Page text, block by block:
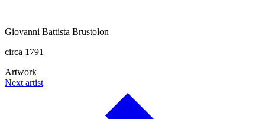
Giovanni Battista Brustolon
circa 1791
Artwork
Next artist